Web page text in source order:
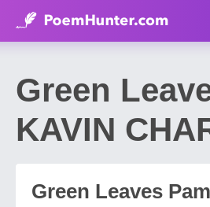
Green
KAVIN
Green Leaves